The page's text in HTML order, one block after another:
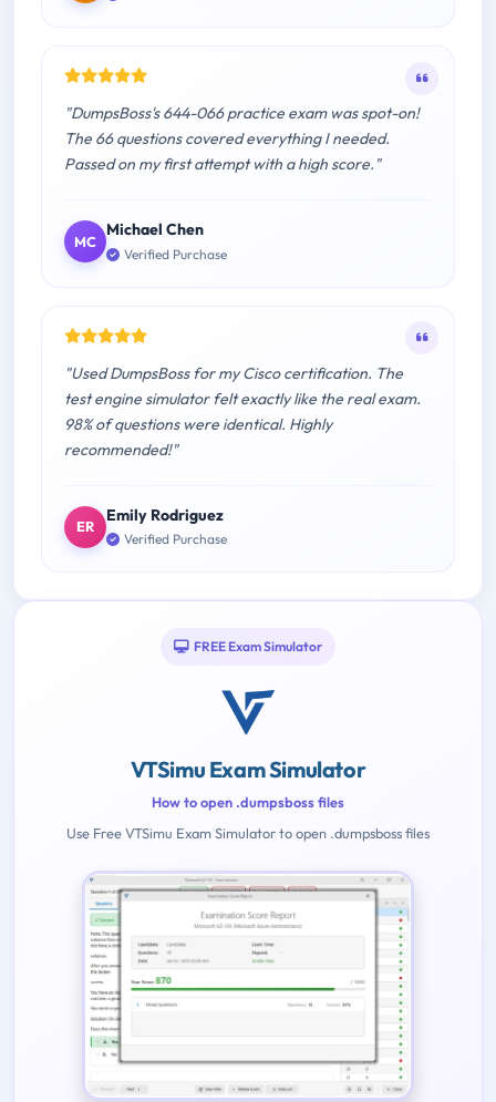
"DumpsBoss's 644-066 practice exam was spot-on!
The 66 questions covered everything I needed.
Passed on my first attempt with a high score."
MC
Michael Chen
Verified Purchase
"Used DumpsBoss for my Cisco certification. The
test engine simulator felt exactly like the real exam.
98% of questions were identical. Highly
recommended!"
ER
Emily Rodriguez
Verified Purchase
FREE Exam Simulator
VTSimu Exam Simulator
How to open .dumpsboss files
Use Free VTSimu Exam Simulator to open .dumpsboss files